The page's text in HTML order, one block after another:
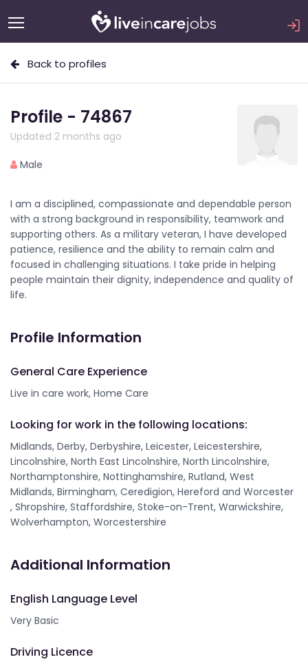
Back to profiles
Profile - 74867
Updated 2 months ago
Male
I am a disciplined, compassionate and dependable person
with a strong background in responsibility, teamwork and
supporting others. As a military veteran, I have developed
patience, resilience and the ability to remain calm and
focused in challenging situations. I take pride in helping
people maintain their dignity, independence and quality of
life.
Profile Information
General Care Experience
Live in care work, Home Care
Looking for work in the following locations:
Midlands, Derby, Derbyshire, Leicester, Leicestershire,
Lincolnshire, North East Lincolnshire, North Lincolnshire,
Northamptonshire, Nottinghamshire, Rutland, West
Midlands, Birmingham, Ceredigion, Hereford and Worcester
, Shropshire, Staffordshire, Stoke-on-Trent, Warwickshire,
Wolverhampton, Worcestershire
Additional Information
English Language Level
Very Basic
Driving Licence